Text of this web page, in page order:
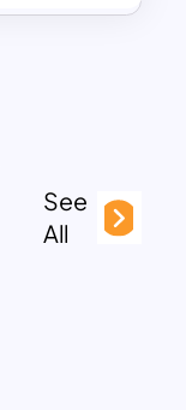
See
All